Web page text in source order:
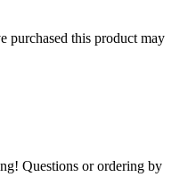
purchased this product may
Questions or ordering by